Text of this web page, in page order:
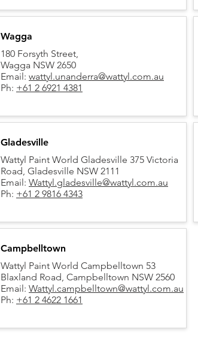
Wagga
180 Forsyth Street,
Wagga NSW 2650
Email: wattyl.unanderra@wattyl.com.au
Ph: +61 2 6921 4381
Gladesville
Wattyl Paint World Gladesville 375 Victoria
Road, Gladesville NSW 2111
Email: Wattyl.gladesville@wattyl.com.au
Ph: +61 2 9816 4343
Campbelltown
Wattyl Paint World Campbelltown 53
Blaxland Road, Campbelltown NSW 2560
Email: Wattyl.campbelltown@wattyl.com.au
Ph: +61 2 4622 1661